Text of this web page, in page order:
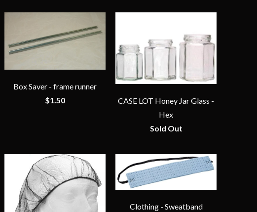
Box Saver - frame runner
$1.50
CASE LOT Honey Jar Glass -
Hex
Sold Out
Clothing - Sweatband